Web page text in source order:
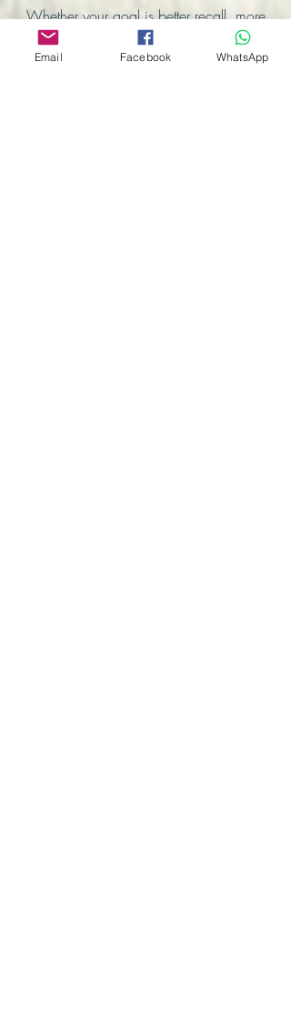
Whether your goal is better recall, more
focus, or simply a calmer way to connect
— this is the place to begin.
Email Facebook WhatsApp